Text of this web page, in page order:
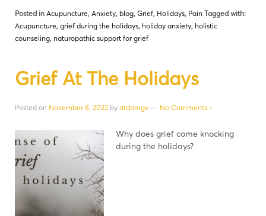
Posted in Acupuncture, Anxiety, blog, Grief, Holidays, Pain Tagged with:
Acupuncture, grief during the holidays, holiday anxiety, holistic
counseling, naturopathic support for grief
Grief At The Holidays
Posted on November 8, 2022 by drdamgv — No Comments ↓
Why does grief come knocking
during the holidays?